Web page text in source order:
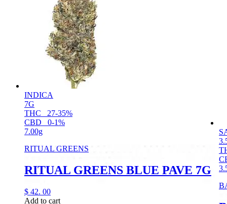
INDICA
7G
THC
27-35%
CBD
0-1%
7.00g
RITUAL GREENS
RITUAL GREENS BLUE PAVE 7G
$ 42. 00
Add to cart